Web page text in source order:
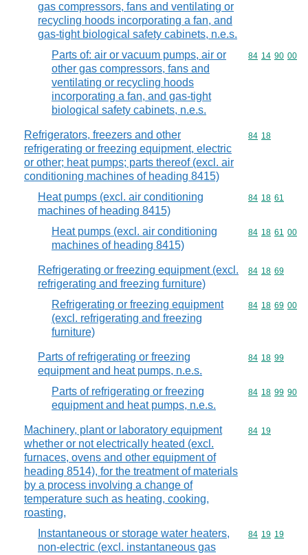
gas compressors, fans and ventilating or
recycling hoods incorporating a fan, and
gas-tight biological safety cabinets, n.e.s.
Parts of: air or vacuum pumps, air or
other gas compressors, fans and
ventilating or recycling hoods
incorporating a fan, and gas-tight
biological safety cabinets, n.e.s.
Commodity
84 14 90 00
Refrigerators, freezers and other
refrigerating or freezing equipment, electric
or other; heat pumps; parts thereof (excl. air
conditioning machines of heading 8415)
Commodity
84 18
Heat pumps (excl. air conditioning
machines of heading 8415)
Commodity
84 18 61
Heat pumps (excl. air conditioning
machines of heading 8415)
Commodity
84 18 61 00
Refrigerating or freezing equipment (excl.
refrigerating and freezing furniture)
Commodity
84 18 69
Refrigerating or freezing equipment
(excl. refrigerating and freezing
furniture)
Commodity
84 18 69 00
Parts of refrigerating or freezing
equipment and heat pumps, n.e.s.
Commodity
84 18 99
Parts of refrigerating or freezing
equipment and heat pumps, n.e.s.
Commodity
84 18 99 90
Machinery, plant or laboratory equipment
whether or not electrically heated (excl.
furnaces, ovens and other equipment of
heading 8514), for the treatment of materials
by a process involving a change of
temperature such as heating, cooking,
roasting,
Commodity
84 19
Instantaneous or storage water heaters,
non-electric (excl. instantaneous gas
Commodity
84 19 19